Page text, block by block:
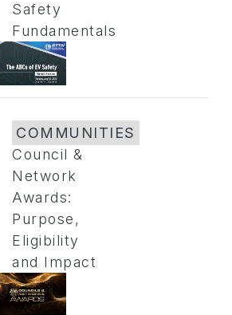
Safety
Fundamentals
COMMUNITIES
Council &
Network
Awards:
Purpose,
Eligibility
and Impact